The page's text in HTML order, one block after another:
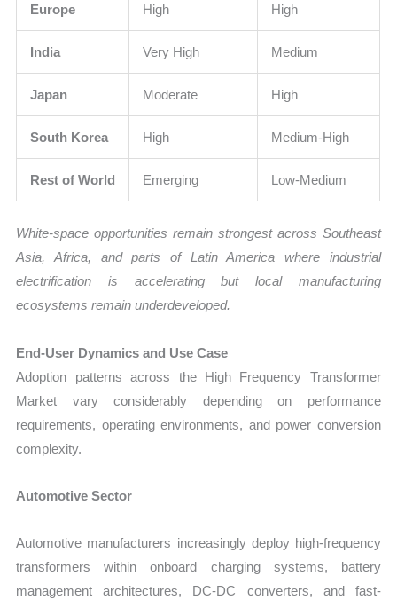
Europe High High
India Very High Medium
Japan Moderate High
South Korea High Medium-High
Rest of World Emerging Low-Medium
White-space opportunities remain strongest across Southeast
Asia, Africa, and parts of Latin America where industrial
electrification is accelerating but local manufacturing
ecosystems remain underdeveloped.
End-User Dynamics and Use Case
Adoption patterns across the High Frequency Transformer
Market vary considerably depending on performance
requirements, operating environments, and power conversion
complexity.
Automotive Sector
Automotive manufacturers increasingly deploy high-frequency
transformers within onboard charging systems, battery
management architectures, DC-DC converters, and fast-